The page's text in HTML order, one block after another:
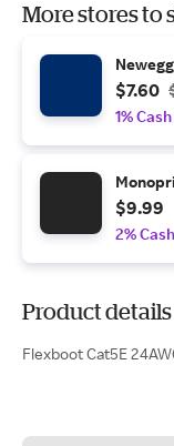
More stores to
Newegg
$7.60
1%
$9.99
2%
Product details
Flexboot Cat5E